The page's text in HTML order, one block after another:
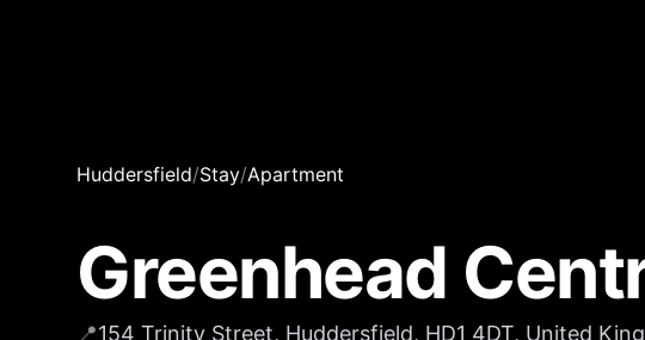
Huddersfield/Stay/Apartment
Greenhead
📍154 Trinity Street, Huddersfield, HD1 4DT, United